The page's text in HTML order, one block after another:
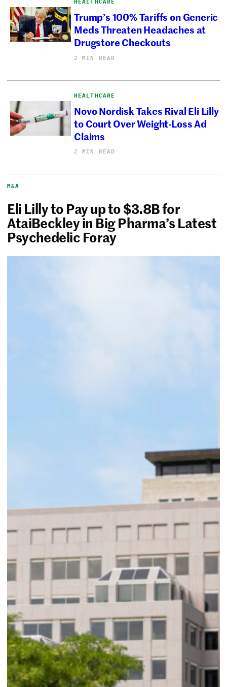
Trump’s 100% Tariffs on Generic
Meds Threaten Headaches at
Drugstore Checkouts
2 MIN READ
HEALTHCARE
Novo Nordisk Takes Rival Eli Lilly
to Court Over Weight-Loss Ad
Claims
2 MIN READ
M&A
Eli Lilly to Pay up to $3.8B for
AtaiBeckley in Big Pharma’s Latest
Psychedelic Foray